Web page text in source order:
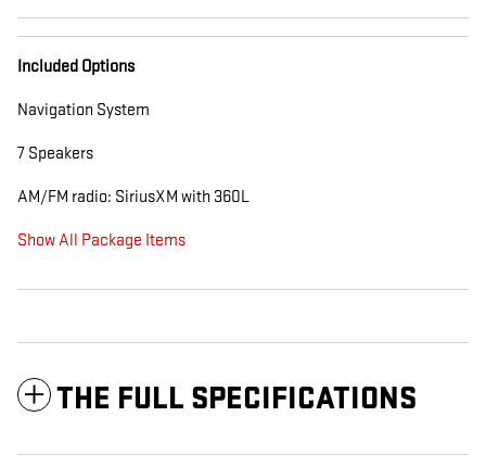
Included Options
Navigation System
7 Speakers
AM/FM radio: SiriusXM with 360L
Show All Package Items
THE FULL SPECIFICATIONS